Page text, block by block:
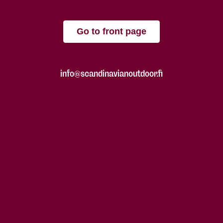
Go to front page
info@scandinavianoutdoor.fi